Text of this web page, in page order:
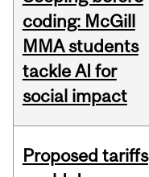
coding: McGill
MMA students
tackle AI for
social impact
Proposed tariffs